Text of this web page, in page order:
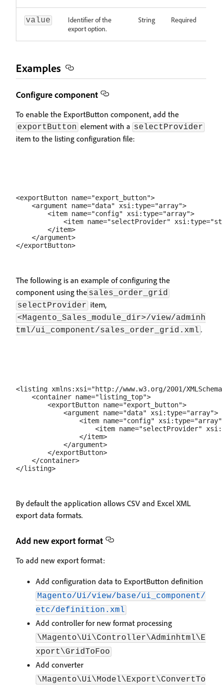
value
Identifier of the
export option.
String Required
Examples
Configure component
To enable the ExportButton component, add the
exportButton element with a selectProvider
item to the listing configuration file:
<exportButton name="export_button">
    <argument name="data" xsi:type="array">
        <item name="config" xsi:type="array">
<item name="selectProvider"
        </item>
    </argument>
The following is an example of configuring the
component using the sales_order_grid
selectProvider item,
<Magento_Sales_module_dir>/view/adminh
tml/ui_component/sales_order_grid.xml .
<listing xmlns:xsi="http://www.w3.org/2001/
    <container name="listing_top">
        <exportButton name="export_button">
            <argument name="data" xsi:type="array">
<item name="config"
<item name="selectProvider"
                </item>
            </argument>
        </exportButton>
    </container>
By default the application allows CSV and Excel XML
export data formats.
Add new export format
To add new export format:
Add configuration data to ExportButton definition
Magento/Ui/view/base/ui_component/
etc/definition.xml
Add controller for new format processing
\Magento\Ui\Controller\Adminhtml\E
xport\GridToFoo
Add converter
\Magento\Ui\Model\Export\ConvertTo